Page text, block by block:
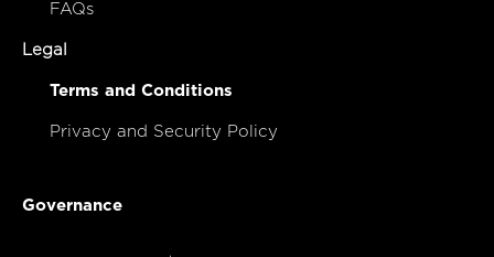
FAQs
Legal
Terms and Conditions
Privacy and Security Policy
Governance